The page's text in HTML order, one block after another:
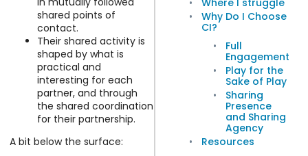
Where I struggle
Why Do I Choose
CI?
Full
Engagement
Play for the
Sake of Play
Sharing
Presence
and Sharing
Agency
Resources
shared points of
contact.
Their shared activity is
shaped by what is
practical and
interesting for each
partner, and through
the shared coordination
for their partnership.
A bit below the surface: